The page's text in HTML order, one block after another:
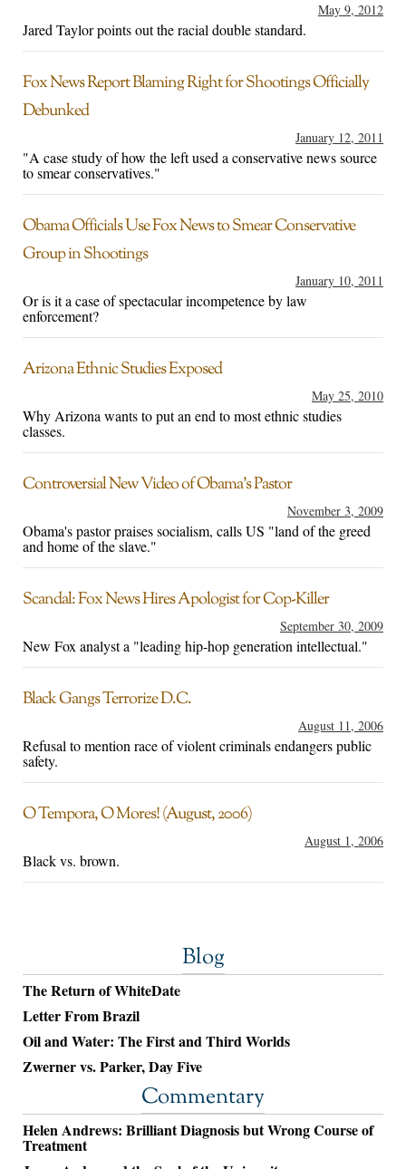
May 9, 2012
Jared Taylor points out the racial double standard.
Fox News Report Blaming Right for Shootings Officially
Debunked
January 12, 2011
"A case study of how the left used a conservative news source
to smear conservatives."
Obama Officials Use Fox News to Smear Conservative
Group in Shootings
January 10, 2011
Or is it a case of spectacular incompetence by law
enforcement?
Arizona Ethnic Studies Exposed
May 25, 2010
Why Arizona wants to put an end to most ethnic studies
classes.
Controversial New Video of Obama’s Pastor
November 3, 2009
Obama's pastor praises socialism, calls US "land of the greed
and home of the slave."
Scandal: Fox News Hires Apologist for Cop-Killer
September 30, 2009
New Fox analyst a "leading hip-hop generation intellectual."
Black Gangs Terrorize D.C.
August 11, 2006
Refusal to mention race of violent criminals endangers public
safety.
O Tempora, O Mores! (August, 2006)
August 1, 2006
Black vs. brown.
Blog
The Return of WhiteDate
Letter From Brazil
Oil and Water: The First and Third Worlds
Zwerner vs. Parker, Day Five
Commentary
Helen Andrews: Brilliant Diagnosis but Wrong Course of
Treatment